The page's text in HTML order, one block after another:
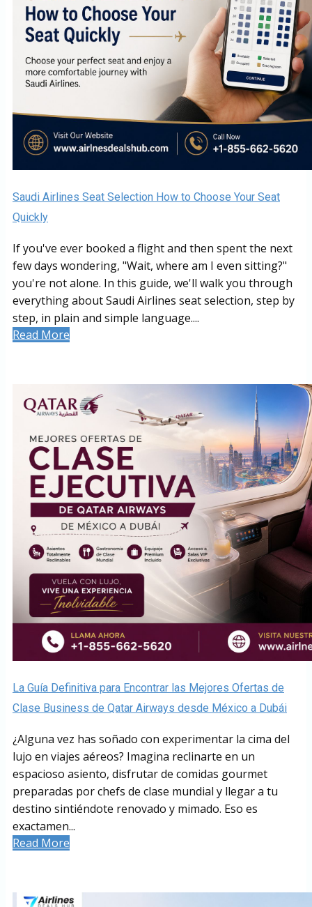
Saudi Airlines Seat Selection How to Choose Your Seat
Quickly
If you've ever booked a flight and then spent the next
few days wondering, "Wait, where am I even sitting?"
you're not alone. In this guide, we'll walk you through
everything about Saudi Airlines seat selection, step by
step, in plain and simple language....
Read More
La Guía Definitiva para Encontrar las Mejores Ofertas de
Clase Business de Qatar Airways desde México a Dubái
¿Alguna vez has soñado con experimentar la cima del
lujo en viajes aéreos? Imagina reclinarte en un
espacioso asiento, disfrutar de comidas gourmet
preparadas por chefs de clase mundial y llegar a tu
destino sintiéndote renovado y mimado. Eso es
exactamen...
Read More